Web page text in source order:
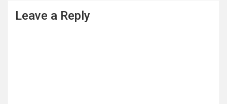
Leave a Reply